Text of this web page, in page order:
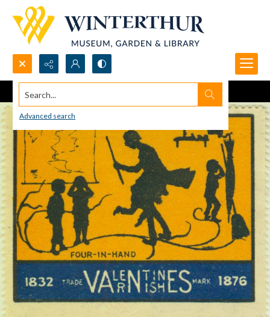
Search...
Advanced search